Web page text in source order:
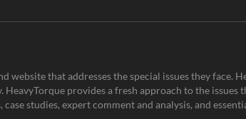
that addresses the special issues they face.
provides a fresh approach to the issues
studies, expert comment and analysis, and